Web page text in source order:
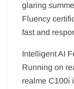
glaring
Fluency
fast and
Intelligent AI
Running on
realme C100i